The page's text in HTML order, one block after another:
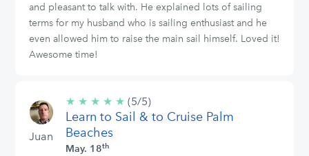
and pleasant to talk with. He explained lots of sailing
terms for my husband who is sailing enthusiast and he
even allowed him to raise the main sail himself. Loved it!
Awesome time!
Juan
★ ★ ★ ★ ★ 5/5
stars
(5/5)
Learn to Sail & to Cruise Palm
Beaches
May. 18th